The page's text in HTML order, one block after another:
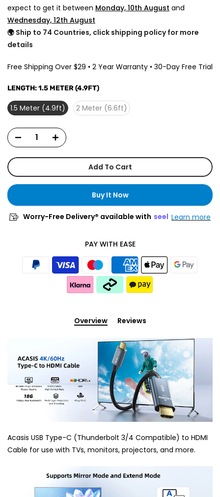
expect to get it between Monday, 10th August and
Wednesday, 12th August
🌍 Ship to 74 Countries, click shipping policy for more
details
Free Shipping Over $29 • 2 Year Warranty • 30-Day Free Trial
LENGTH:1.5 METER (4.9FT)
1.5 Meter (4.9ft) 2 Meter (6.6ft)
Add To Cart
Buy It Now
Worry-Free Delivery® available with seel Learn more
PAY WITH EASE
Overview Reviews
Acasis USB Type-C (Thunderbolt 3/4 Compatible) to HDMI
Cable for use with TVs, monitors, projectors, and more.